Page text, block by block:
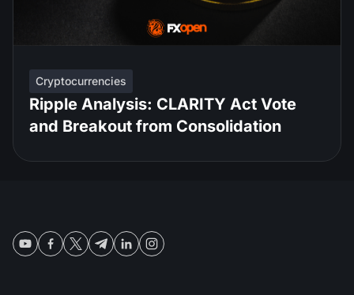
Cryptocurrencies
Ripple Analysis: CLARITY Act Vote
and Breakout from Consolidation